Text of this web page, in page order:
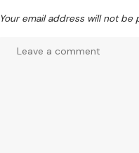
Your email address will not be